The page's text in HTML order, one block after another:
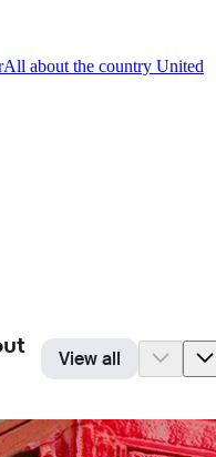
All about the country United
View all